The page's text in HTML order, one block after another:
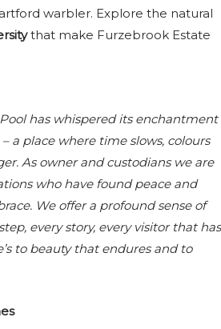
warbler. Explore the natural
that make Furzebrook Estate
Pool has whispered its enchantment
a place where time slows, colours
As owner and custodians we are
who have found peace and
We offer a profound sense of
every story, every visitor that has
to beauty that endures and to